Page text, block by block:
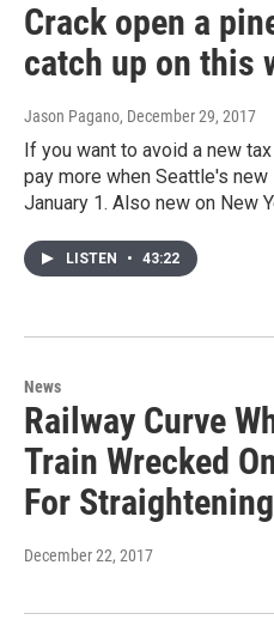
Crack open a
catch up on this
Jason Pagano, December 29, 2017
If you want to avoid a new
pay more when Seattle's
January 1. Also new on New
LISTEN • 43:22
News
Railway Curve
Train Wrecked
For Straightening
December 22, 2017